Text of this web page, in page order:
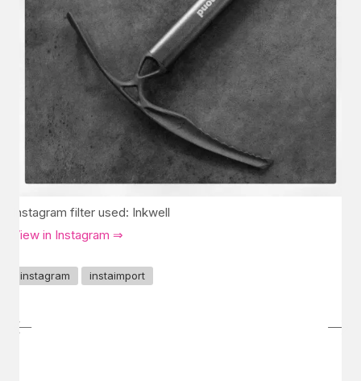
Instagram filter used: Inkwell
View in Instagram ⇒
instagram instaimport